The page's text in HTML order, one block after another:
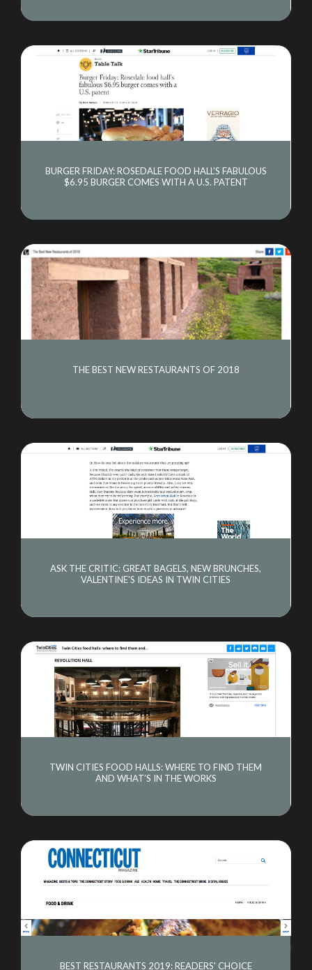
ABOUT US
CULINARY COUNCIL
BURGER FRIDAY: ROSEDALE FOOD HALL'S FABULOUS
$6.95 BURGER COMES WITH A U.S. PATENT
THE BEST NEW RESTAURANTS OF 2018
ASK THE CRITIC: GREAT BAGELS, NEW BRUNCHES,
VALENTINE'S IDEAS IN TWIN CITIES
TWIN CITIES FOOD HALLS: WHERE TO FIND THEM
AND WHAT’S IN THE WORKS
BEST RESTAURANTS 2019: READERS' CHOICE